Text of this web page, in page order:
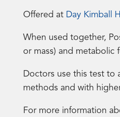
Offered at Day Kimball
When used together,
or mass) and metabolic
Doctors use this test to
methods and with
For more information